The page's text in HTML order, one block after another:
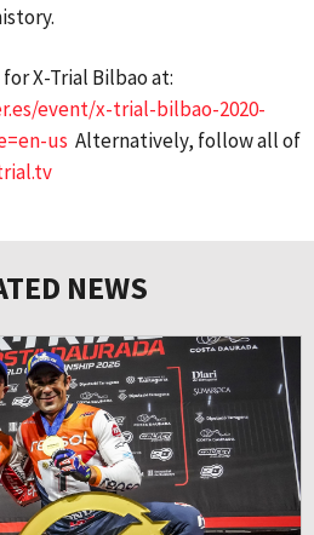
X-Trial Bilbao at:
event/x-trial-bilbao-2020-
us Alternatively, follow all of
NEWS